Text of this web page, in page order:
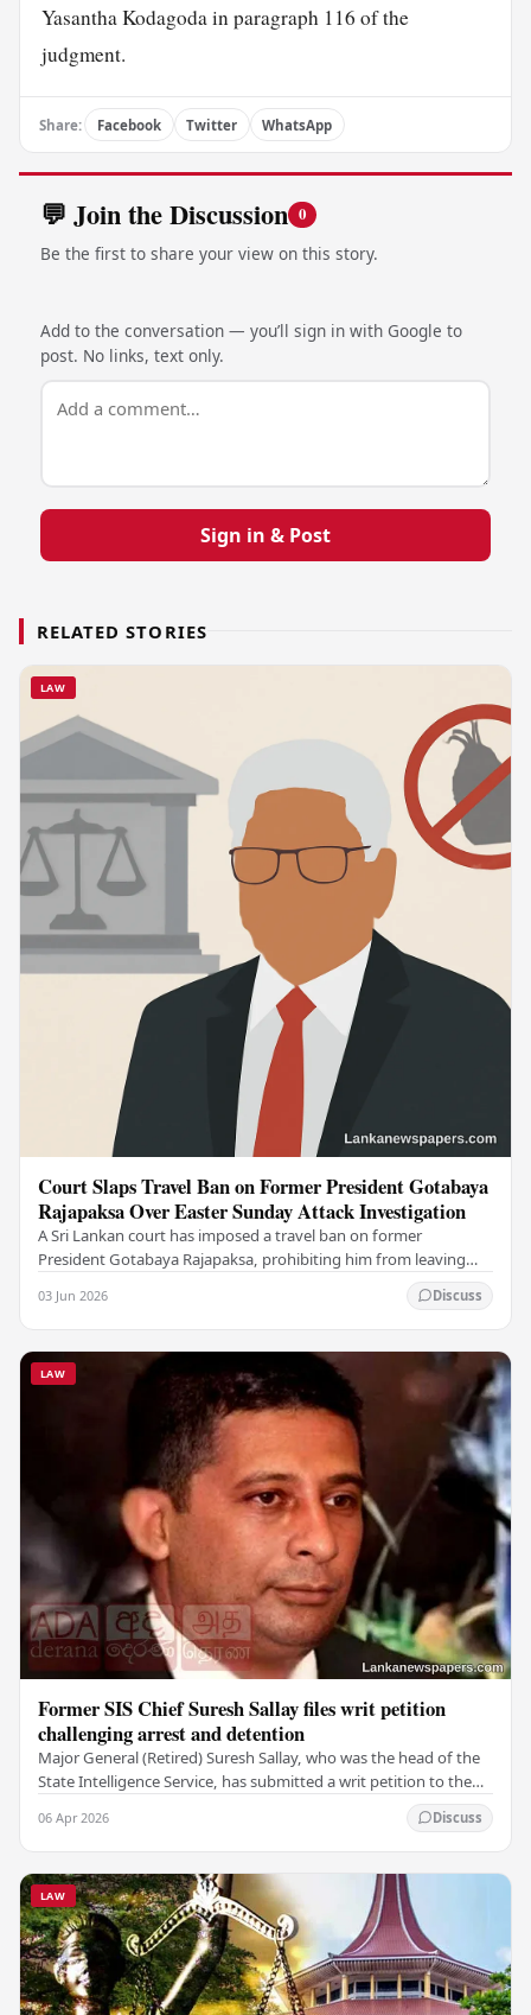
Yasantha Kodagoda in paragraph 116 of the
judgment.
Share: Facebook Twitter WhatsApp
💬 Join the Discussion 0
Be the first to share your view on this story.
Add to the conversation — you’ll sign in with Google to
post. No links, text only.
Sign in & Post
RELATED STORIES
LAW
Court Slaps Travel Ban on Former President Gotabaya
Rajapaksa Over Easter Sunday Attack Investigation
A Sri Lankan court has imposed a travel ban on former
President Gotabaya Rajapaksa, prohibiting him from leaving
03 Jun 2026 Discuss
LAW
Former SIS Chief Suresh Sallay files writ petition
challenging arrest and detention
Major General (Retired) Suresh Sallay, who was the head of the
State Intelligence Service, has submitted a writ petition to the
06 Apr 2026 Discuss
LAW